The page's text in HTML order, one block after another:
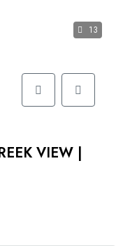
13
VIEW |